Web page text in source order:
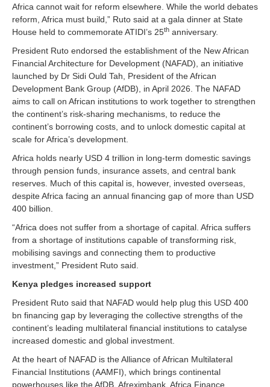
Africa cannot wait for reform elsewhere. While the world debates
reform, Africa must build,” Ruto said at a gala dinner at State
House held to commemorate ATIDI’s 25th anniversary.
President Ruto endorsed the establishment of the New African
Financial Architecture for Development (NAFAD), an initiative
launched by Dr Sidi Ould Tah, President of the African
Development Bank Group (AfDB), in April 2026. The NAFAD
aims to call on African institutions to work together to strengthen
the continent’s risk-sharing mechanisms, to reduce the
continent’s borrowing costs, and to unlock domestic capital at
scale for Africa’s development.
Africa holds nearly USD 4 trillion in long-term domestic savings
through pension funds, insurance assets, and central bank
reserves. Much of this capital is, however, invested overseas,
despite Africa facing an annual financing gap of more than USD
400 billion.
“Africa does not suffer from a shortage of capital. Africa suffers
from a shortage of institutions capable of transforming risk,
mobilising savings and connecting them to productive
investment,” President Ruto said.
Kenya pledges increased support
President Ruto said that NAFAD would help plug this USD 400
bn financing gap by leveraging the collective strengths of the
continent’s leading multilateral financial institutions to catalyse
increased domestic and global investment.
At the heart of NAFAD is the Alliance of African Multilateral
Financial Institutions (AAMFI), which brings continental
powerhouses like the AfDB, Afreximbank, Africa Finance